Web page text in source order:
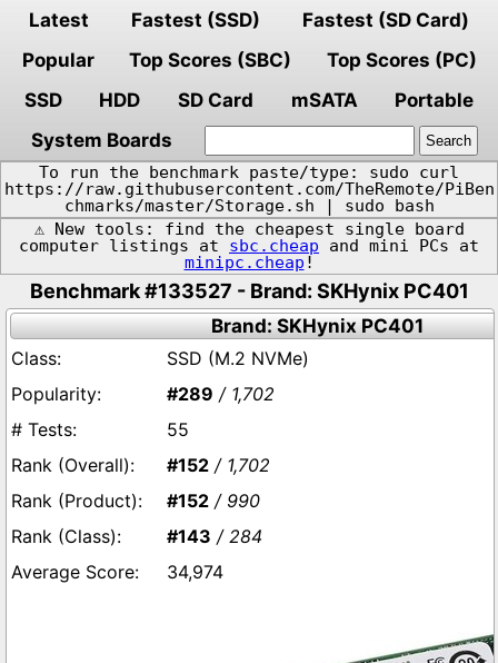
Latest Fastest (SSD)
Fastest (SD Card)
Popular
Top Scores (SBC)
Top Scores (PC)
SSD
HDD SD Card mSATA
Portable
System Boards
To run the benchmark paste/type: sudo curl
https://raw.githubusercontent.com/TheRemote/PiBen
chmarks/master/Storage.sh | sudo bash
⚠️ New tools: find the cheapest single board
computer listings at sbc.cheap and mini PCs at
minipc.cheap !
Benchmark #133527 - Brand: SKHynix PC401
Brand: SKHynix PC401
SSD (M.2 NVMe)
#289 / 1,702
55
#152 / 1,702
#152 / 990
#143 / 284
34,974